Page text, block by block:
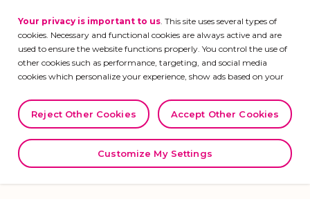
As you navigate through this space, we hope
to help you better understand infertility and
explore the many treatment options that are
currently available. We’ll also offer practical
advice, ensuring you feel empowered and
supported as you navigate your individual
journey.
Your privacy is important to us . This site uses several types of
cookies. Necessary and functional cookies are always active and are
used to ensure the website functions properly. You control the use of
other cookies such as performance, targeting, and social media
cookies which personalize your experience, show ads based on your
organon.com/privacyfor more information regarding our use of
cookies, our privacy practices, and your privacy rights.
Accept Other Cookies
Reject Other Cookies
Customize My Settings